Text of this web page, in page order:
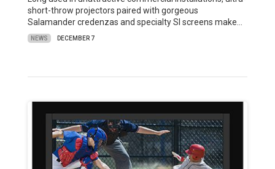
short-throw projectors paired with gorgeous
Salamander credenzas and specialty SI screens make…
NEWS DECEMBER 7